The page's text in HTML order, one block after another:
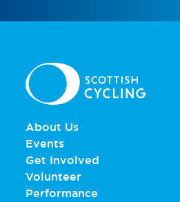
About Us
Events
Get Involved
Volunteer
Performance